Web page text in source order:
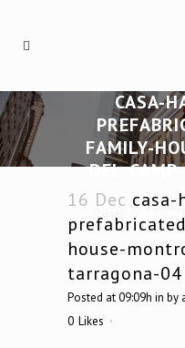
CASA-
FAMILY-
DEL-
16 Dec casa-
house-
tarragona-04
Posted at 09:09h in by
0 Likes